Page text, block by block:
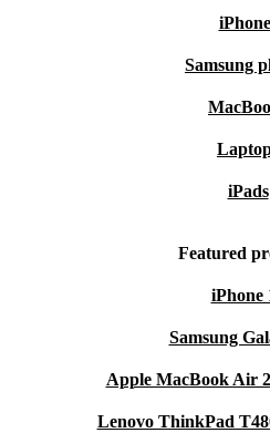
Lifebook E5411-where smart
Samsung
iPads
Featured
iPhone
Samsung
Apple MacBook Air
Lenovo ThinkPad